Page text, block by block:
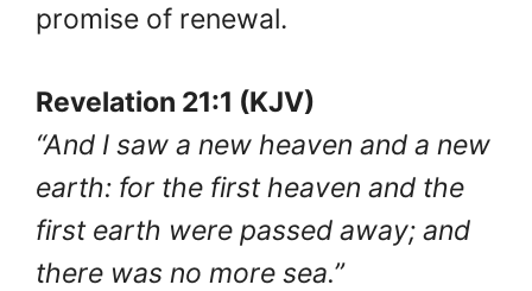
promise of renewal.
Revelation 21:1 (KJV)
“And I saw a new heaven and a new
earth: for the first heaven and the
first earth were passed away; and
there was no more sea.”